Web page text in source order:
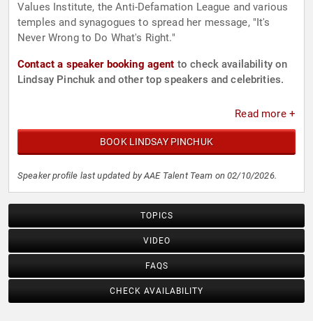
Values Institute, the Anti-Defamation League and various
temples and synagogues to spread her message, "It's
Never Wrong to Do What's Right."
Contact a speaker booking agent to check availability on
Lindsay Pinchuk and other top speakers and celebrities.
Read more +
BOOK LINDSAY PINCHUK
Speaker profile last updated by AAE Talent Team on 02/10/2026.
TOPICS
VIDEO
FAQS
CHECK AVAILABILITY